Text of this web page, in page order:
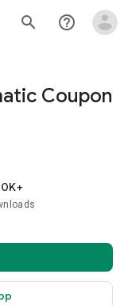
search help_outline
Coupon